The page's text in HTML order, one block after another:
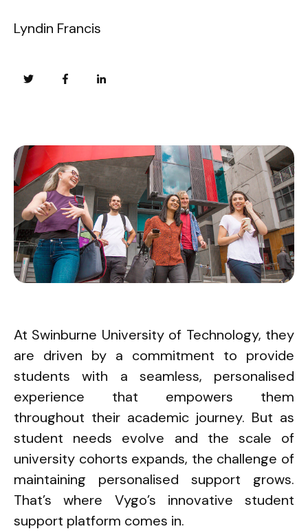
Lyndin Francis
At Swinburne University of Technology, they
are driven by a commitment to provide
students with a seamless, personalised
experience that empowers them
throughout their academic journey. But as
student needs evolve and the scale of
university cohorts expands, the challenge of
maintaining personalised support grows.
That’s where Vygo’s innovative student
support platform comes in.